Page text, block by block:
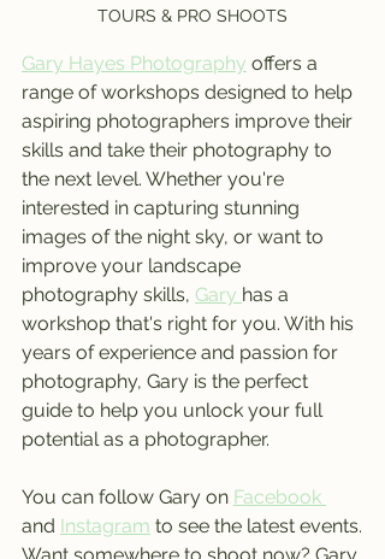
TOURS & PRO SHOOTS
Gary Hayes Photography offers a
range of workshops designed to help
aspiring photographers improve their
skills and take their photography to
the next level. Whether you're
interested in capturing stunning
images of the night sky, or want to
improve your landscape
photography skills, Gary has a
workshop that's right for you. With his
years of experience and passion for
photography, Gary is the perfect
guide to help you unlock your full
potential as a photographer.
You can follow Gary on Facebook
and Instagram to see the latest events.